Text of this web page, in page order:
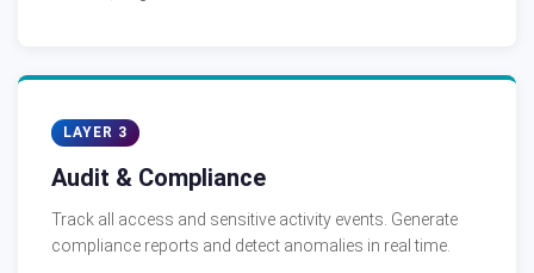
LAYER 3
Audit & Compliance
Track all access and sensitive activity events. Generate
compliance reports and detect anomalies in real time.